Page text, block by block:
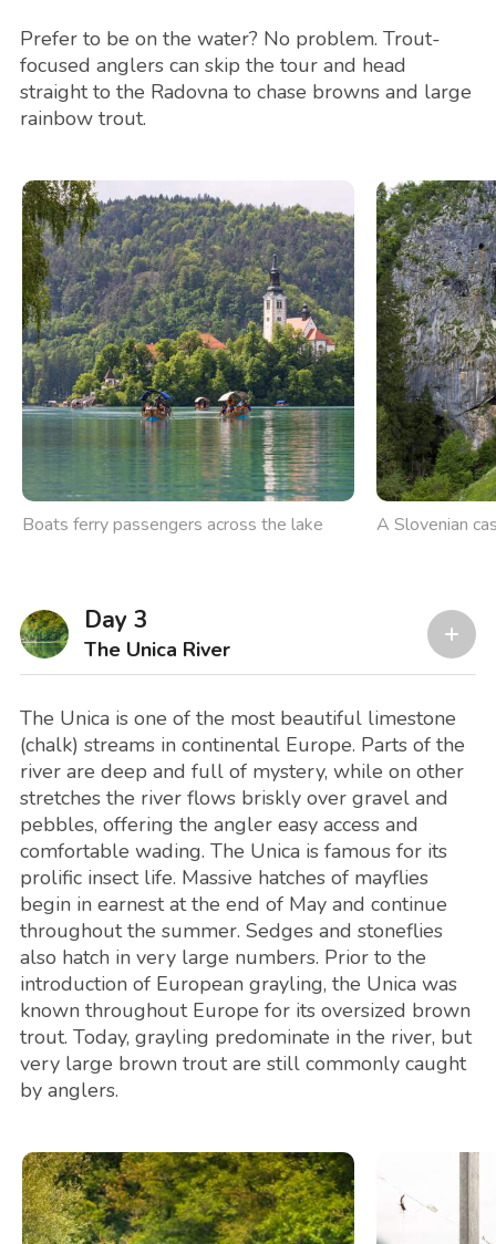
Prefer to be on the water? No problem. Trout-
focused anglers can skip the tour and head
straight to the Radovna to chase browns and large
rainbow trout.
Boats ferry passengers across the lake A Slovenian
Day 3
The Unica River
The Unica is one of the most beautiful limestone
(chalk) streams in continental Europe. Parts of the
river are deep and full of mystery, while on other
stretches the river flows briskly over gravel and
pebbles, offering the angler easy access and
comfortable wading. The Unica is famous for its
prolific insect life. Massive hatches of mayflies
begin in earnest at the end of May and continue
throughout the summer. Sedges and stoneflies
also hatch in very large numbers. Prior to the
introduction of European grayling, the Unica was
known throughout Europe for its oversized brown
trout. Today, grayling predominate in the river, but
very large brown trout are still commonly caught
by anglers.